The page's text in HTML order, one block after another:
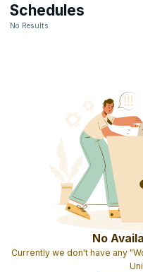
Schedules
No Results
No
Currently we don't have any